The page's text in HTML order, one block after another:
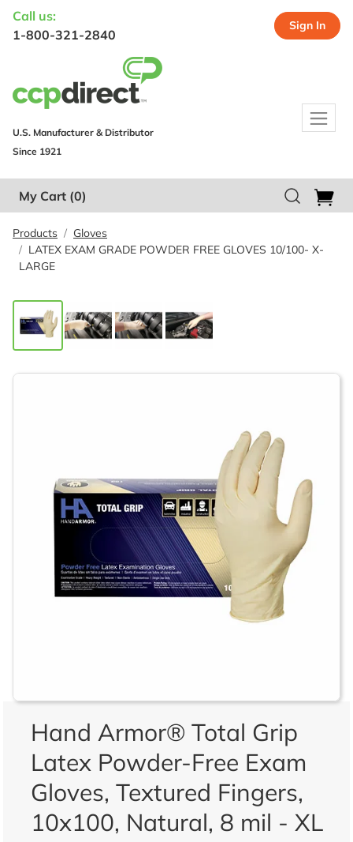
Call us:
1-800-321-2840
Sign In
U.S. Manufacturer & Distributor
Since 1921
My Cart (0)
Products
Gloves
LATEX EXAM GRADE POWDER FREE GLOVES 10/100- X-
LARGE
Hand Armor® Total Grip
Latex Powder-Free Exam
Gloves, Textured Fingers,
10x100, Natural, 8 mil - XL